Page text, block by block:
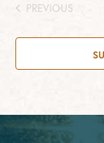
PREVIOUS